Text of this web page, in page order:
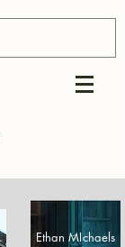
Ethan MIchaels